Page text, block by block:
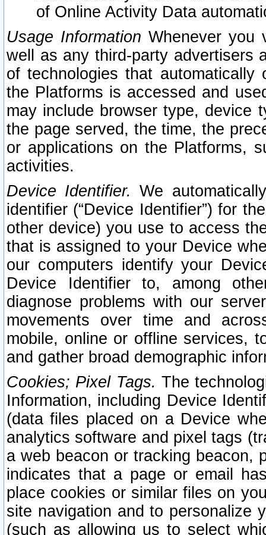
of Online Activity Data
Usage Information Whenever you
well as any third-party advertisers
of technologies that
the Platforms is accessed and
may include browser type, device
the page served, the time, the
or applications on the Platforms,
activities.
Device Identifier. We
identifier (“Device Identifier”) for
other device) you use to access
that is assigned to your Device
our computers identify your
Device Identifier to, among
diagnose problems with our
movements over time and
mobile, online or offline services,
and gather broad demographic
Cookies; Pixel Tags. The
Information, including Device
(data files placed on a Device
analytics software and pixel tags
a web beacon or tracking beacon,
indicates that a page or email
place cookies or similar files on
site navigation and to personalize
(such as allowing us to select